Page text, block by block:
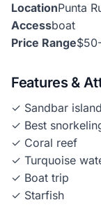
LocationPunta
Accessboat
Price Range
Features &
✓ Sandbar island
✓ Best
✓ Coral reef
✓ Turquoise
✓ Boat trip
✓ Starfish